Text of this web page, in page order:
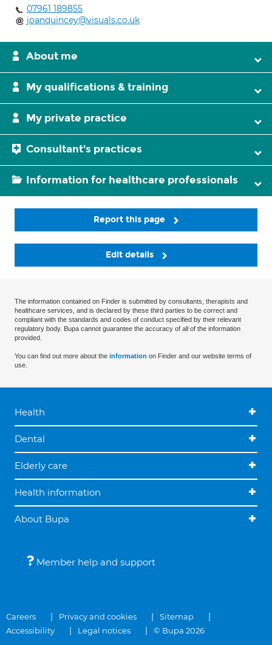
07961 189855
joanquincey@visuals.co.uk
About me
My qualifications & training
My private practice
Consultant's practices
Information for healthcare professionals
Report this page
Edit details
The information contained on Finder is submitted by consultants, therapists and
healthcare services, and is declared by these third parties to be correct and
compliant with the standards and codes of conduct specified by their relevant
regulatory body. Bupa cannot guarantee the accuracy of all of the information
provided.
You can find out more about the information on Finder and our website terms of
use.
Health
Dental
Elderly care
Health information
About Bupa
Member help and support
Careers Privacy and cookies
Sitemap
Accessibility
Legal notices © Bupa 2026